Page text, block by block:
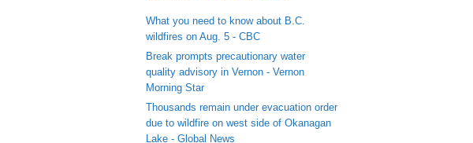
What you need to know about B.C.
wildfires on Aug. 5 - CBC
Break prompts precautionary water
quality advisory in Vernon - Vernon
Morning Star
Thousands remain under evacuation order
due to wildfire on west side of Okanagan
Lake - Global News